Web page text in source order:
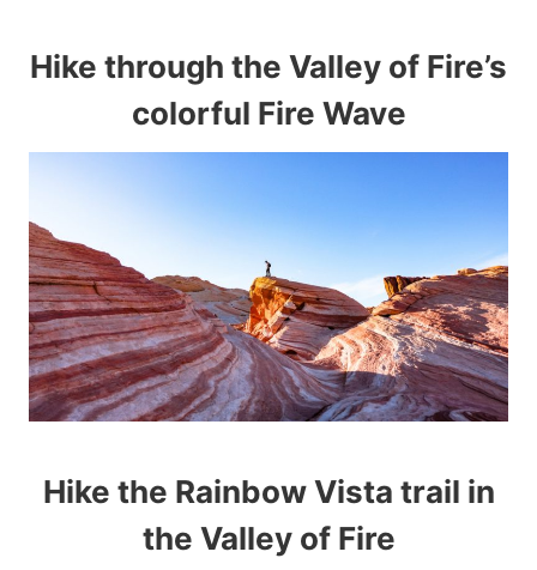
Hike through the Valley of Fire’s
colorful Fire Wave
Hike the Rainbow Vista trail in
the Valley of Fire